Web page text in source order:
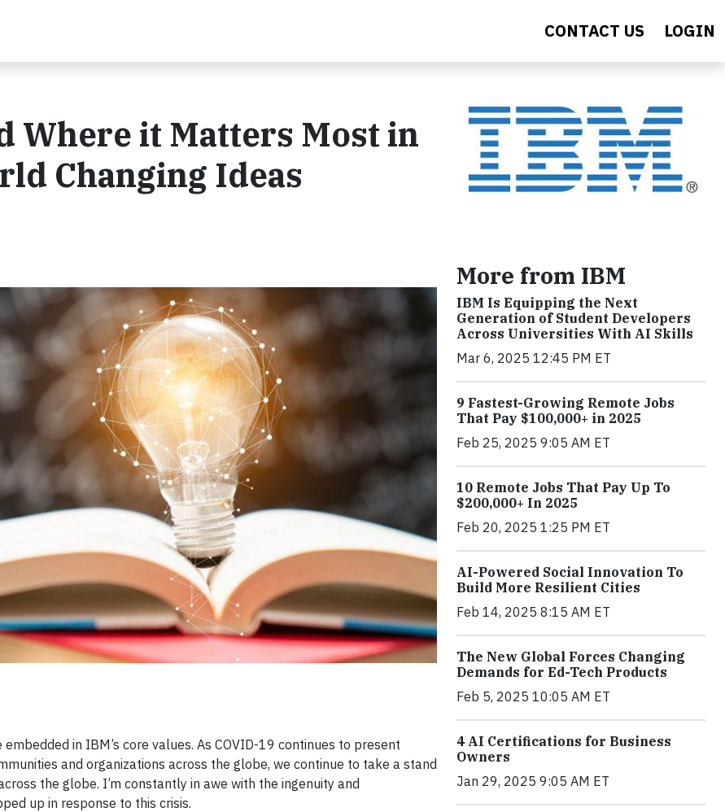
CONTACT US LOGIN
Where it Matters Most in
Changing Ideas
in IBM’s core values. As COVID-19 continues to present
and organizations across the globe, we continue to take a stand
the globe. I’m constantly in awe with the ingenuity and
up in response to this crisis.
More from IBM
IBM Is Equipping the Next
Generation of Student Developers
Across Universities With AI Skills
Mar 6, 2025 12:45 PM ET
9 Fastest-Growing Remote Jobs
That Pay $100,000+ in 2025
Feb 25, 2025 9:05 AM ET
10 Remote Jobs That Pay Up To
$200,000+ In 2025
Feb 20, 2025 1:25 PM ET
AI-Powered Social Innovation To
Build More Resilient Cities
Feb 14, 2025 8:15 AM ET
The New Global Forces Changing
Demands for Ed-Tech Products
Feb 5, 2025 10:05 AM ET
4 AI Certifications for Business
Owners
Jan 29, 2025 9:05 AM ET